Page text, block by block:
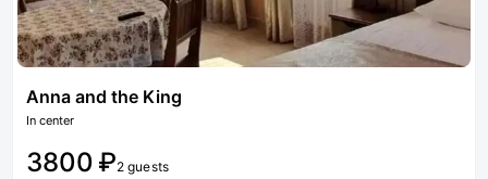
Anna and the King
In center
3800 ₽2 guests